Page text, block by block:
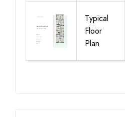
Typical
Floor
Plan